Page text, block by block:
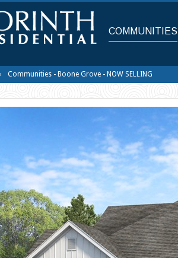
COMMUNITIES
Communities - Boone Grove - NOW SELLING